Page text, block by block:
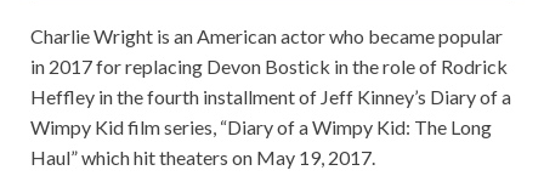
Charlie Wright is an American actor who became popular
in 2017 for replacing Devon Bostick in the role of Rodrick
Heffley in the fourth installment of Jeff Kinney’s Diary of a
Wimpy Kid film series, “Diary of a Wimpy Kid: The Long
Haul” which hit theaters on May 19, 2017.